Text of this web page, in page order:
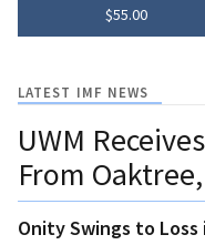
$55.00
LATEST IMF NEWS
UWM
From
Onity Swings to